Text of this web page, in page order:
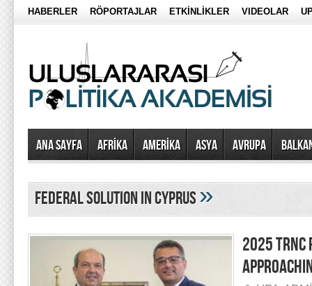
HABERLER RÖPORTAJLAR ETKİNLİKLER VIDEOLAR
Ana Sayfa AFRİKA AMERİKA ASYA AVRUPA
federal solution in cyprus»
2025 TRNC